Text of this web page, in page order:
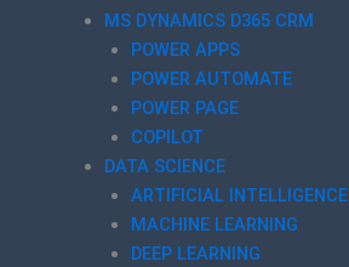
MS DYNAMICS D365 CRM
POWER APPS
POWER AUTOMATE
POWER PAGE
COPILOT
DATA SCIENCE
ARTIFICIAL INTELLIGENCE
MACHINE LEARNING
DEEP LEARNING